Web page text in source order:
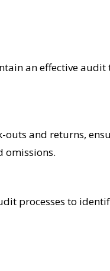
an effective
outs and returns,
omissions.
processes to